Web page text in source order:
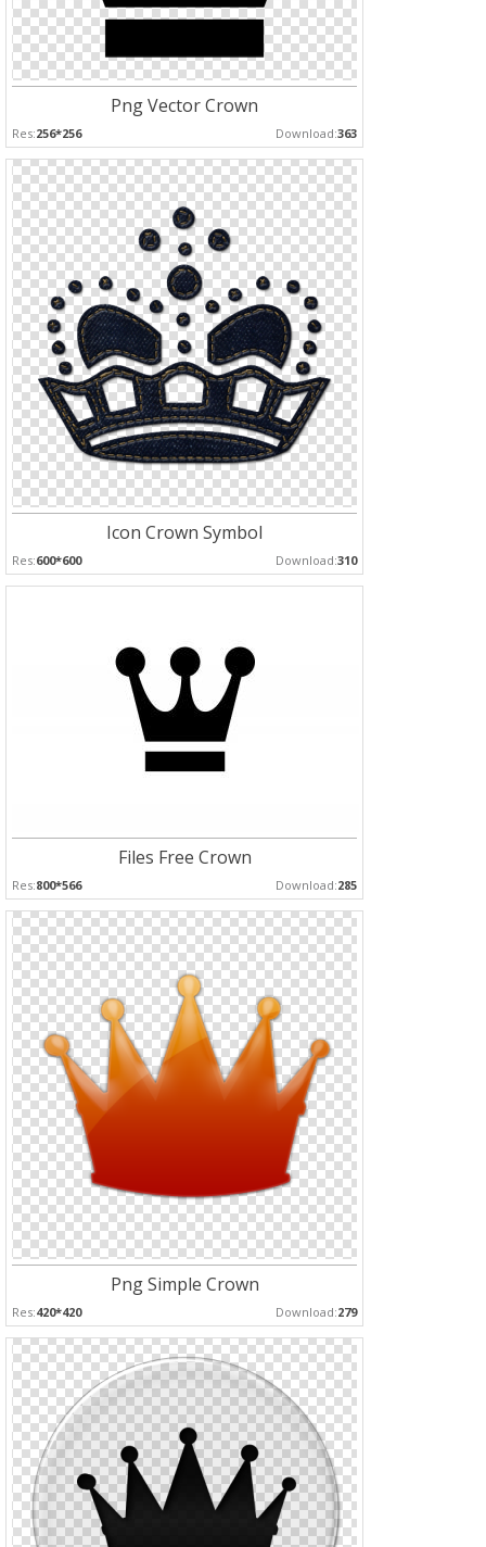
Png Vector Crown
Res:256*256 Download:363
Icon Crown Symbol
Res:600*600 Download:310
Files Free Crown
Res:800*566 Download:285
Png Simple Crown
Res:420*420 Download:279